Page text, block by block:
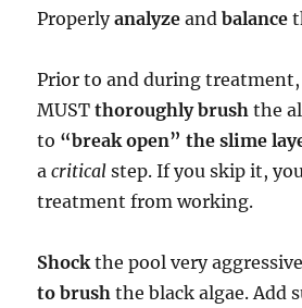
Properlyanalyze andbalance
Prior to and during treatment,
MUSTthoroughly brush the
to “break open” the slime
acritical step. If you skip it,
treatment from working.
Shock the pool very
to brush the black algae. Add